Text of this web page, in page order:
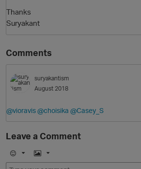
Thanks
Suryakant
Comments
suryakantism
August 2018
@vioravis@choisika @Casey_S
Leave a Comment
E
I